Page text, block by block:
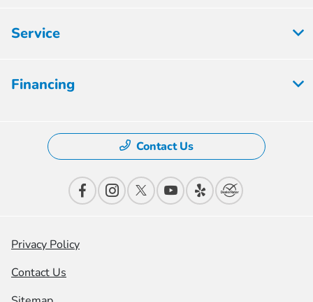
Service
Financing
Contact Us
Privacy Policy
Contact Us